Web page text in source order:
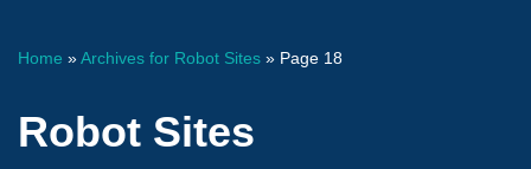
Home »Archives for Robot Sites » Page 18
Robot Sites